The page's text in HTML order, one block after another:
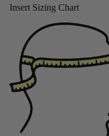
Insert Sizing Chart